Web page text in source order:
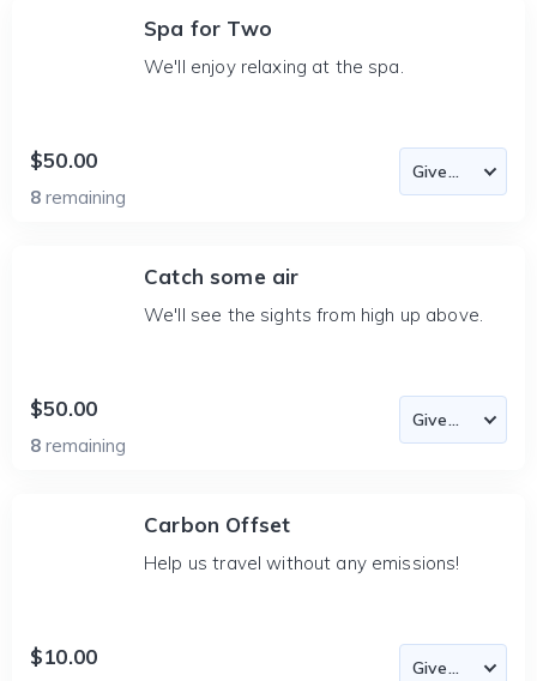
Spa for Two
We'll enjoy relaxing at the spa.
$50.00
8 remaining
Catch some air
We'll see the sights from high up above.
$50.00
8 remaining
Carbon Offset
Help us travel without any emissions!
$10.00